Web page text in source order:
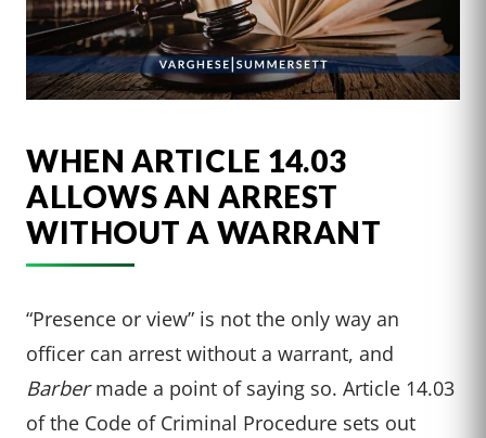
WHEN ARTICLE 14.03
ALLOWS AN ARREST
WITHOUT A WARRANT
“Presence or view” is not the only way an
officer can arrest without a warrant, and
Barbermade a point of saying so. Article 14.03
of the Code of Criminal Procedure sets out